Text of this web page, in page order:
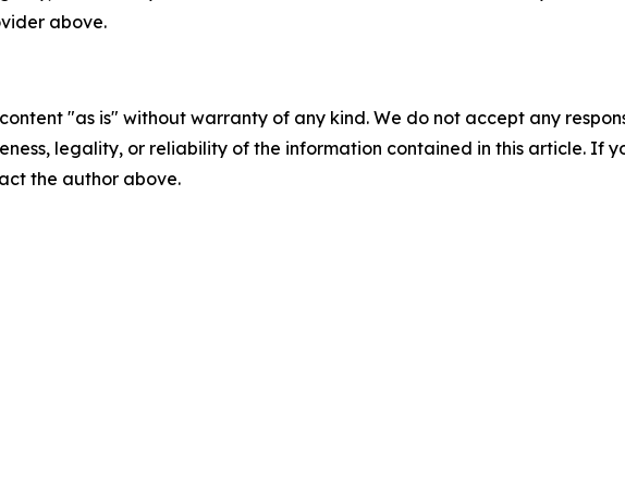
above.
"as is" without warranty of any kind. We do not accept any
legality, or reliability of the information contained in this article. If
the author above.